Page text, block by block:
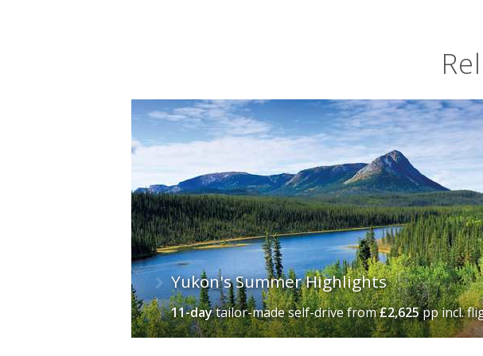
Yukon's Summer Highlights
11-daytailor-made self-drivefrom£2,625pp incl.